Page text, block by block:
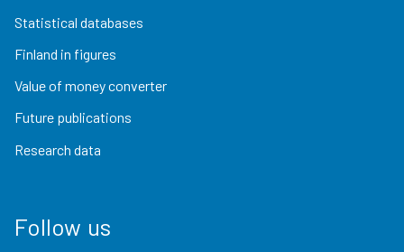
Statistical databases
Finland in figures
Value of money converter
Future publications
Research data
Follow us